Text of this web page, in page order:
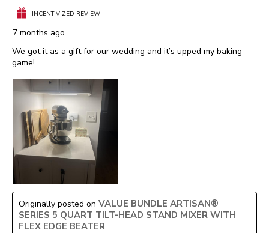
INCENTIVIZED REVIEW
7 months ago
We got it as a gift for our wedding and it’s upped my baking
game!
Originally posted on VALUE BUNDLE ARTISAN®
SERIES 5 QUART TILT-HEAD STAND MIXER WITH
FLEX EDGE BEATER